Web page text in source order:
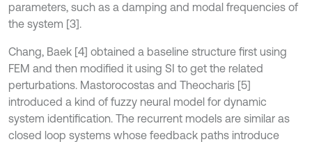
parameters, such as a damping and modal frequencies of
the system [3].
Chang, Baek [4] obtained a baseline structure first using
FEM and then modified it using SI to get the related
perturbations. Mastorocostas and Theocharis [5]
introduced a kind of fuzzy neural model for dynamic
system identification. The recurrent models are similar as
closed loop systems whose feedback paths introduce